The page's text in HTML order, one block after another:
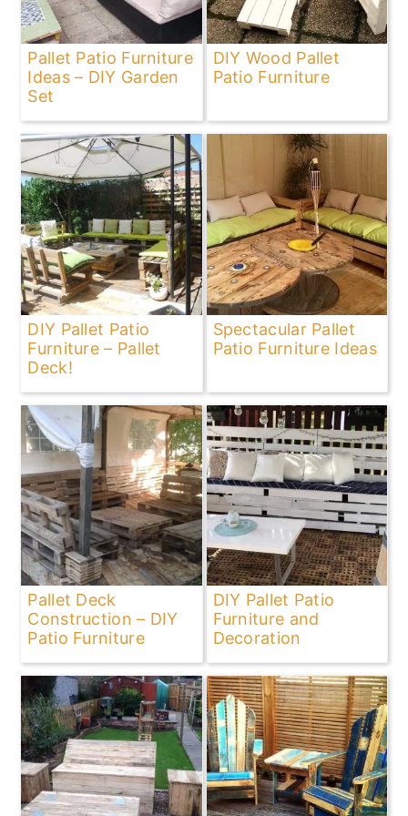
Pallet Patio Furniture
Ideas – DIY Garden
Set
DIY Wood Pallet
Patio Furniture
DIY Pallet Patio
Furniture – Pallet
Deck!
Spectacular Pallet
Patio Furniture Ideas
Pallet Deck
Construction – DIY
Patio Furniture
DIY Pallet Patio
Furniture and
Decoration